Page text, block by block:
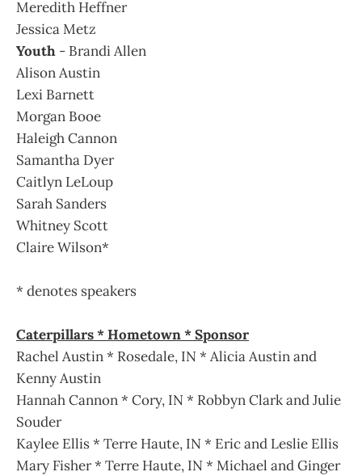
Meredith Heffner
Jessica Metz
Youth - Brandi Allen
Alison Austin
Lexi Barnett
Morgan Booe
Haleigh Cannon
Samantha Dyer
Caitlyn LeLoup
Sarah Sanders
Whitney Scott
Claire Wilson*
* denotes speakers
Caterpillars * Hometown * Sponsor
Rachel Austin * Rosedale, IN * Alicia Austin and
Kenny Austin
Hannah Cannon * Cory, IN * Robbyn Clark and Julie
Souder
Kaylee Ellis * Terre Haute, IN * Eric and Leslie Ellis
Mary Fisher * Terre Haute, IN * Michael and Ginger